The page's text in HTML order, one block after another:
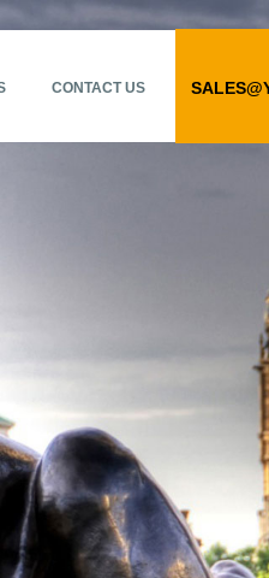
CONTACT US